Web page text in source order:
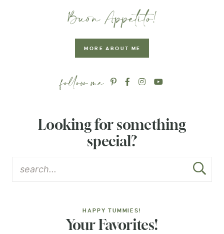
MORE ABOUT ME
Looking for something
special?
HAPPY TUMMIES!
Your Favorites!